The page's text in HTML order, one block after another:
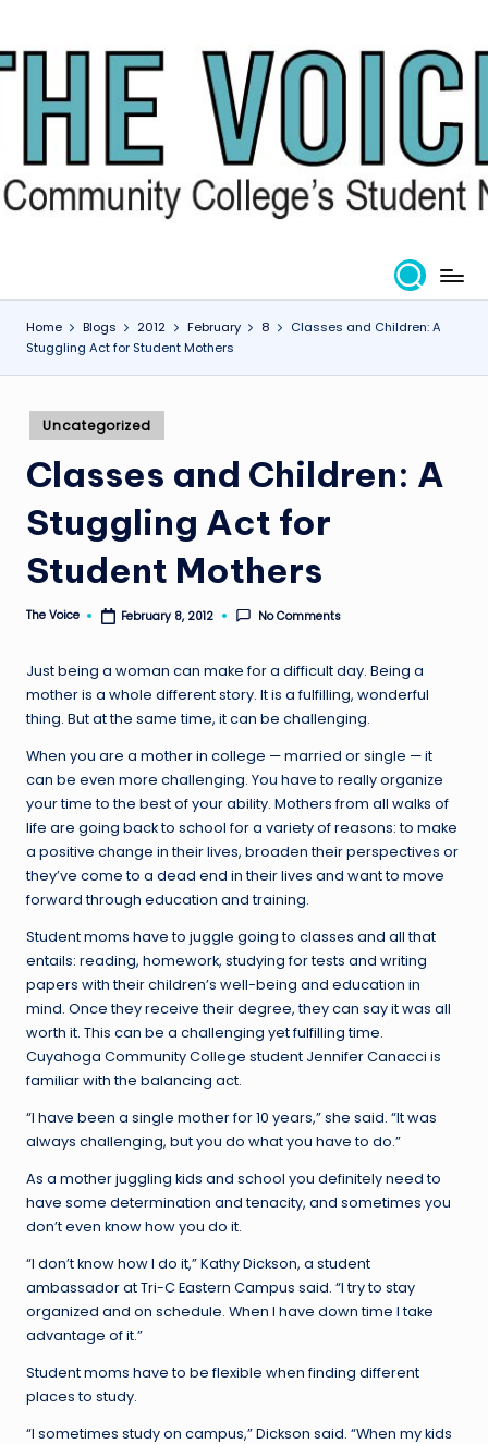
Skip
to
content
Home Blogs 2012 February 8
Classes and Children: A
Stuggling Act for Student Mothers
Posted
in
Uncategorized
Classes and Children: A
Stuggling Act for
Student Mothers
Posted
The Voice February 8, 2012 No Comments
Just being a woman can make for a difficult day. Being a
mother is a whole different story. It is a fulfilling, wonderful
thing. But at the same time, it can be challenging.
When you are a mother in college — married or single — it
can be even more challenging. You have to really organize
your time to the best of your ability. Mothers from all walks of
life are going back to school for a variety of reasons: to make
a positive change in their lives, broaden their perspectives or
they’ve come to a dead end in their lives and want to move
forward through education and training.
Student moms have to juggle going to classes and all that
entails: reading, homework, studying for tests and writing
papers with their children’s well-being and education in
mind. Once they receive their degree, they can say it was all
worth it. This can be a challenging yet fulfilling time.
Cuyahoga Community College student Jennifer Canacci is
familiar with the balancing act.
“I have been a single mother for 10 years,” she said. “It was
always challenging, but you do what you have to do.”
As a mother juggling kids and school you definitely need to
have some determination and tenacity, and sometimes you
don’t even know how you do it.
“I don’t know how I do it,” Kathy Dickson, a student
ambassador at Tri-C Eastern Campus said. “I try to stay
organized and on schedule. When I have down time I take
advantage of it.”
Student moms have to be flexible when finding different
places to study.
“I sometimes study on campus,” Dickson said. “When my kids